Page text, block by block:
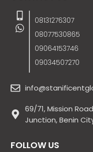
08131276307
08077530865
09064153746
09034507270
69/71, Mission
Junction, Benin
FOLLOW US